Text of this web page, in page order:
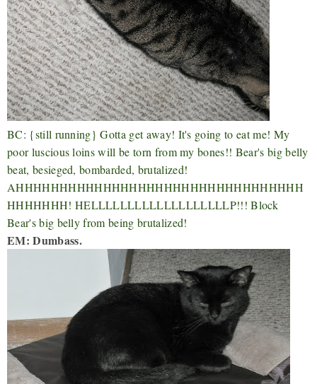
BC: {still running} Gotta get away! It's going to eat me! My
poor luscious loins will be torn from my bones!! Bear's big belly
beat, besieged, bombarded, brutalized!
AHHHHHHHHHHHHHHHHHHHHHHHHHHHHHHHHH
HHHHHHH! HELLLLLLLLLLLLLLLLLLLP!!! Block
Bear's big belly from being brutalized!
EM: Dumbass.